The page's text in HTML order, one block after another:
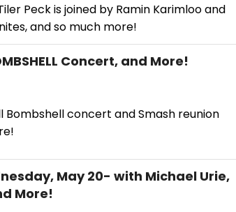
Peck is joined by Ramin Karimloo and
and so much more!
Concert, and More!
concert and Smash reunion
May 20- with Michael Urie,
More!